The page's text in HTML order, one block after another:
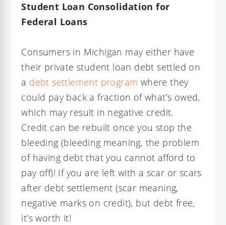
Student Loan Consolidation for
Federal Loans
Consumers in Michigan may either have
their private student loan debt settled on
a debt settlement program where they
could pay back a fraction of what’s owed,
which may result in negative credit.
Credit can be rebuilt once you stop the
bleeding (bleeding meaning, the problem
of having debt that you cannot afford to
pay off)! If you are left with a scar or scars
after debt settlement (scar meaning,
negative marks on credit), but debt free,
it’s worth it!